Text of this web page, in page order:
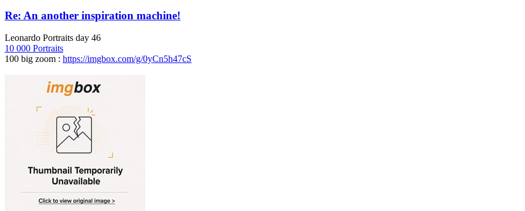
Re: An another inspiration machine!
Leonardo Portraits day 46
10 000 Portraits
100 big zoom : https://imgbox.com/g/0yCn5h47cS